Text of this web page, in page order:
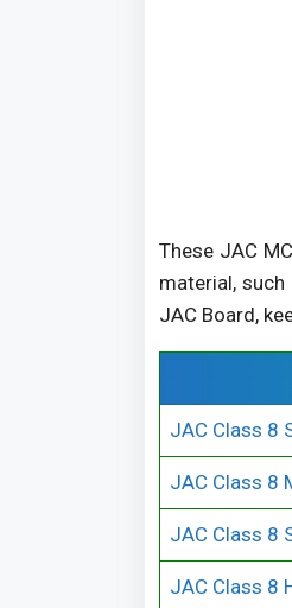
These JAC
material,
JAC Board,
JAC Class 8
JAC Class 8
JAC Class 8
JAC Class 8